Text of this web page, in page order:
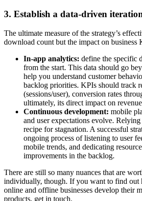
3. Establish a data-driven
The ultimate measure of the strategy’s
download count but the impact on business
In-app analytics: define the specific
from the start. This data should go
help you understand customer
backlog priorities. KPIs should track
(sessions/user), conversion rates
ultimately, its direct impact on
Continuous development: mobile
and user expectations evolve. Relying
recipe for stagnation. A successful
ongoing process of listening to user
mobile trends, and dedicating
improvements in the backlog.
There are still so many nuances that are
individually, though. If you want to find out
online and offline businesses develop their
products, get in touch.